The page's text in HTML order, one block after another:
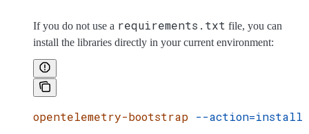
If you do not use a requirements.txt file, you can
install the libraries directly in your current environment:
opentelemetry-bootstrap --action=install